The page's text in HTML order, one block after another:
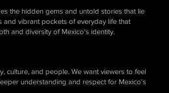
the hidden gems and untold stories that lie
and vibrant pockets of everyday life that
and diversity of Mexico's identity.
culture, and people. We want viewers to feel
understanding and respect for Mexico's